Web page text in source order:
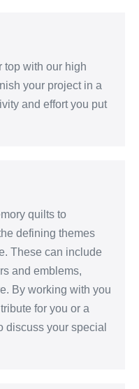
top with our high
your project in a
and effort you put
quilts to
defining themes
These can include
and emblems,
By working with you
for you or a
discuss your special